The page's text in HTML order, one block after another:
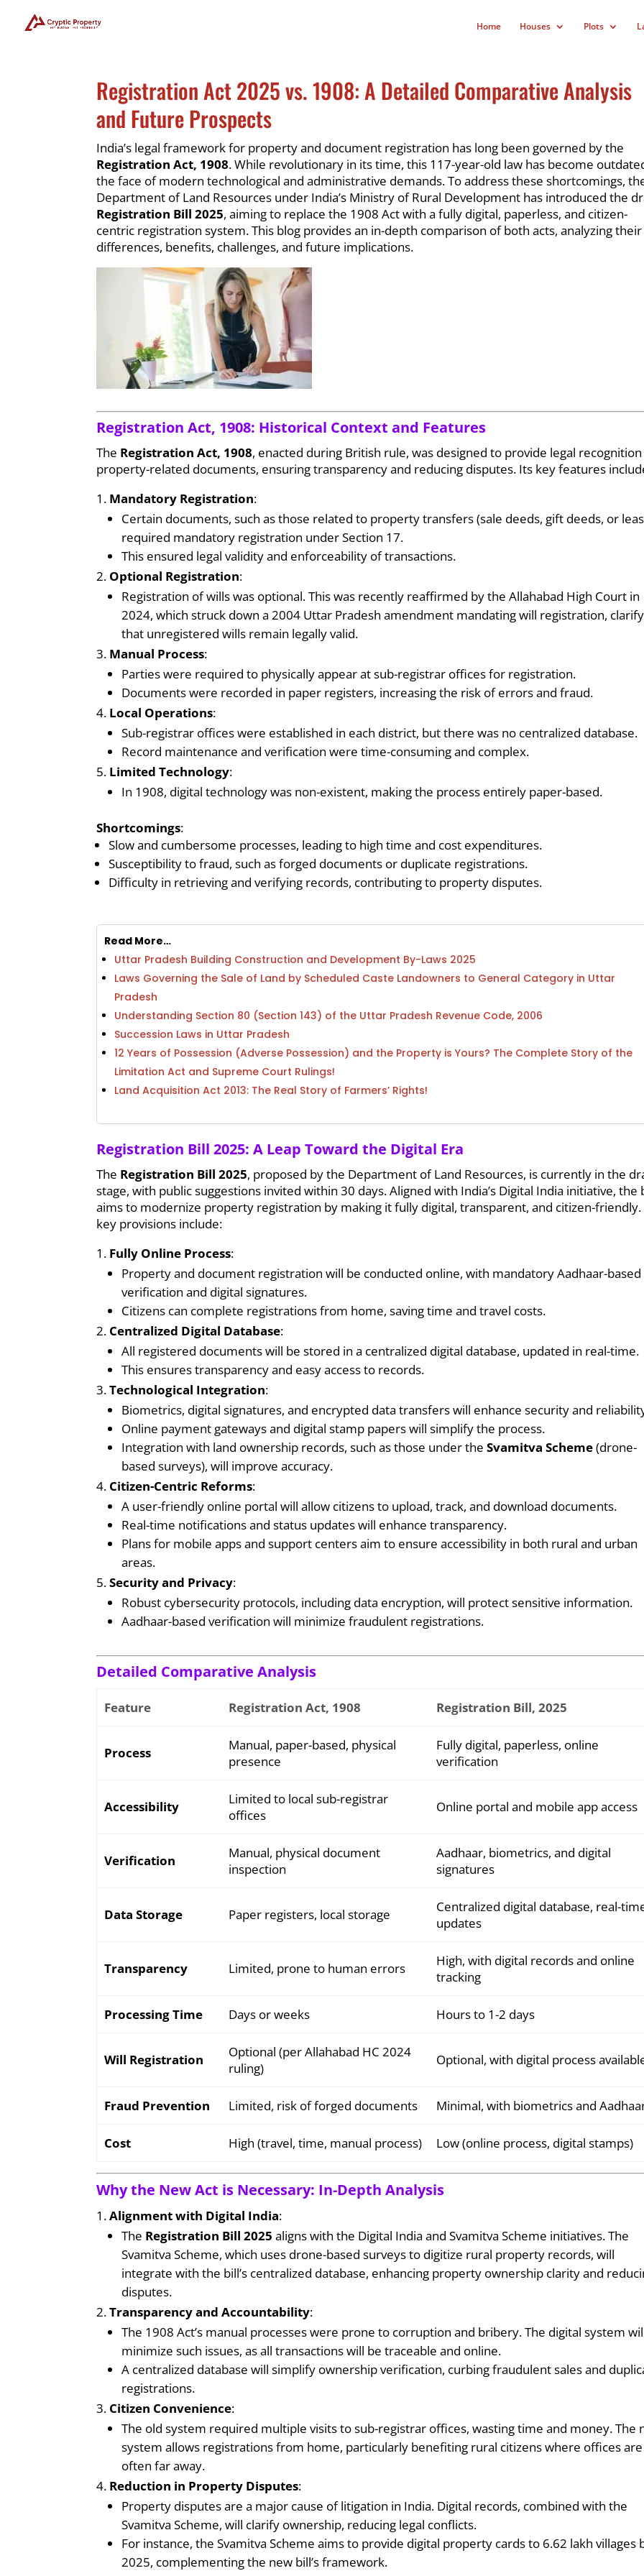
Home Houses Plots
Registration Act 2025 vs. 1908: A Detailed Comparative Analysis
and Future Prospects
India’s legal framework for property and document registration has long been governed by the
Registration Act, 1908. While revolutionary in its time, this 117-year-old law has become
the face of modern technological and administrative demands. To address these shortcomings,
Department of Land Resources under India’s Ministry of Rural Development has introduced the
Registration Bill 2025, aiming to replace the 1908 Act with a fully digital, paperless, and citizen-
centric registration system. This blog provides an in-depth comparison of both acts, analyzing their
differences, benefits, challenges, and future implications.
Registration Act, 1908: Historical Context and Features
The Registration Act, 1908, enacted during British rule, was designed to provide legal
property-related documents, ensuring transparency and reducing disputes. Its key features
Mandatory Registration:
Certain documents, such as those related to property transfers (sale deeds, gift deeds, or
required mandatory registration under Section 17.
This ensured legal validity and enforceability of transactions.
Optional Registration:
Registration of wills was optional. This was recently reaffirmed by the Allahabad High Court in
2024, which struck down a 2004 Uttar Pradesh amendment mandating will registration,
that unregistered wills remain legally valid.
Manual Process:
Parties were required to physically appear at sub-registrar offices for registration.
Documents were recorded in paper registers, increasing the risk of errors and fraud.
Local Operations:
Sub-registrar offices were established in each district, but there was no centralized database.
Record maintenance and verification were time-consuming and complex.
Limited Technology:
In 1908, digital technology was non-existent, making the process entirely paper-based.
Shortcomings:
Slow and cumbersome processes, leading to high time and cost expenditures.
Susceptibility to fraud, such as forged documents or duplicate registrations.
Difficulty in retrieving and verifying records, contributing to property disputes.
Read More…
Uttar Pradesh Building Construction and Development By-Laws 2025
Laws Governing the Sale of Land by Scheduled Caste Landowners to General Category in Uttar
Pradesh
Understanding Section 80 (Section 143) of the Uttar Pradesh Revenue Code, 2006
Succession Laws in Uttar Pradesh
12 Years of Possession (Adverse Possession) and the Property is Yours? The Complete Story of the
Limitation Act and Supreme Court Rulings!
Land Acquisition Act 2013: The Real Story of Farmers’ Rights!
Registration Bill 2025: A Leap Toward the Digital Era
The Registration Bill 2025, proposed by the Department of Land Resources, is currently in the
stage, with public suggestions invited within 30 days. Aligned with India’s Digital India initiative, the
aims to modernize property registration by making it fully digital, transparent, and citizen-friendly.
key provisions include:
Fully Online Process:
Property and document registration will be conducted online, with mandatory Aadhaar-based
verification and digital signatures.
Citizens can complete registrations from home, saving time and travel costs.
Centralized Digital Database:
All registered documents will be stored in a centralized digital database, updated in real-time.
This ensures transparency and easy access to records.
Technological Integration:
Biometrics, digital signatures, and encrypted data transfers will enhance security and
Online payment gateways and digital stamp papers will simplify the process.
Integration with land ownership records, such as those under theSvamitva Scheme(drone-
based surveys), will improve accuracy.
Citizen-Centric Reforms:
A user-friendly online portal will allow citizens to upload, track, and download documents.
Real-time notifications and status updates will enhance transparency.
Plans for mobile apps and support centers aim to ensure accessibility in both rural and urban
areas.
Security and Privacy:
Robust cybersecurity protocols, including data encryption, will protect sensitive information.
Aadhaar-based verification will minimize fraudulent registrations.
Detailed Comparative Analysis
Feature Registration Act, 1908 Registration Bill, 2025
Process
Manual, paper-based, physical
presence
Fully digital, paperless, online
verification
Accessibility
Limited to local sub-registrar
offices
Online portal and mobile app access
Verification
Manual, physical document
inspection
Aadhaar, biometrics, and digital
signatures
Data Storage Paper registers, local storage
Centralized digital database, real-
updates
Transparency Limited, prone to human errors
High, with digital records and online
tracking
Processing Time Days or weeks Hours to 1-2 days
Will Registration
Optional (per Allahabad HC 2024
ruling)
Optional, with digital process
Fraud Prevention Limited, risk of forged documents Minimal, with biometrics and
Cost High (travel, time, manual process) Low (online process, digital stamps)
Why the New Act is Necessary: In-Depth Analysis
Alignment with Digital India:
The Registration Bill 2025 aligns with the Digital India and Svamitva Scheme initiatives. The
Svamitva Scheme, which uses drone-based surveys to digitize rural property records, will
integrate with the bill’s centralized database, enhancing property ownership clarity and
disputes.
Transparency and Accountability:
The 1908 Act’s manual processes were prone to corruption and bribery. The digital system
minimize such issues, as all transactions will be traceable and online.
A centralized database will simplify ownership verification, curbing fraudulent sales and
registrations.
Citizen Convenience:
The old system required multiple visits to sub-registrar offices, wasting time and money. The
system allows registrations from home, particularly benefiting rural citizens where offices are
often far away.
Reduction in Property Disputes:
Property disputes are a major cause of litigation in India. Digital records, combined with the
Svamitva Scheme, will clarify ownership, reducing legal conflicts.
For instance, the Svamitva Scheme aims to provide digital property cards to 6.62 lakh villages
2025, complementing the new bill’s framework.